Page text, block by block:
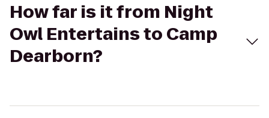
How far is it from Night
Owl Entertains to Camp
Dearborn?